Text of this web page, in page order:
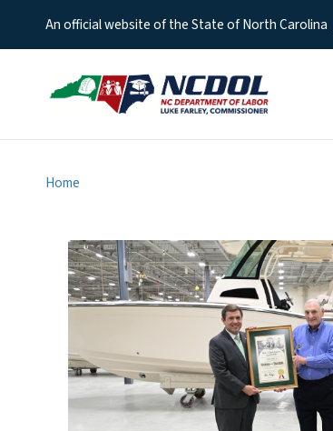
An official website of the State of North Carolina
Home